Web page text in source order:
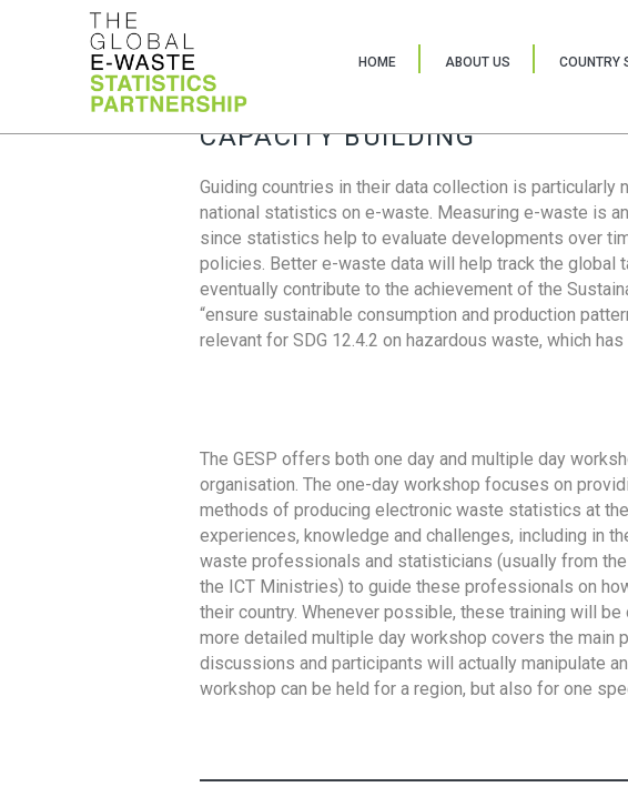
HOME ABOUT US COUNTRY
CAPACITY BUILDING
Guiding countries in their data collection is
national statistics on e-waste. Measuring e-waste is
since statistics help to evaluate developments over
policies. Better e-waste data will help track the global
eventually contribute to the achievement of the
“ensure sustainable consumption and production
relevant for SDG 12.4.2 on hazardous waste, which
The GESP offers both one day and multiple day
organisation. The one-day workshop focuses on
methods of producing electronic waste statistics at
experiences, knowledge and challenges, including in
waste professionals and statisticians (usually from
the ICT Ministries) to guide these professionals on
their country. Whenever possible, these training will
more detailed multiple day workshop covers the
discussions and participants will actually manipulate
workshop can be held for a region, but also for one